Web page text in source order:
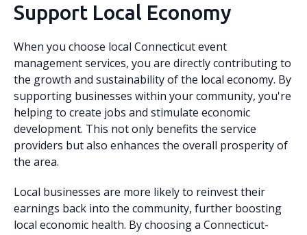
Support Local Economy
When you choose local Connecticut event
management services, you are directly contributing to
the growth and sustainability of the local economy. By
supporting businesses within your community, you're
helping to create jobs and stimulate economic
development. This not only benefits the service
providers but also enhances the overall prosperity of
the area.
Local businesses are more likely to reinvest their
earnings back into the community, further boosting
local economic health. By choosing a Connecticut-